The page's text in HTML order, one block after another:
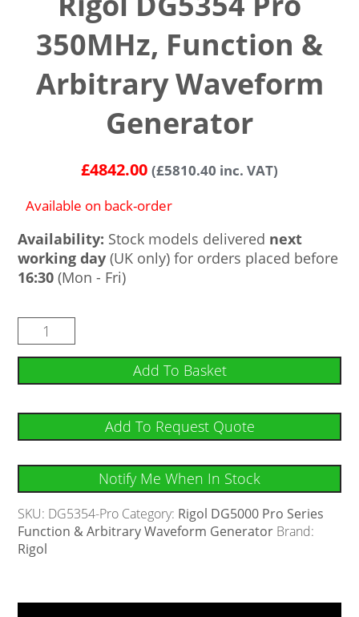
350MHz, Function &
Arbitrary Waveform
Generator
£4842.00 (£5810.40 inc. VAT)
Available on back-order
Availability: Stock models delivered next
working day (UK only) for orders placed before
16:30 (Mon - Fri)
Add To Basket
Add To Request Quote
Notify Me When In Stock
SKU: DG5354-Pro Category: Rigol DG5000 Pro Series
Function & Arbitrary Waveform Generator Brand:
Rigol